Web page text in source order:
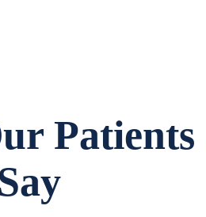
Patients